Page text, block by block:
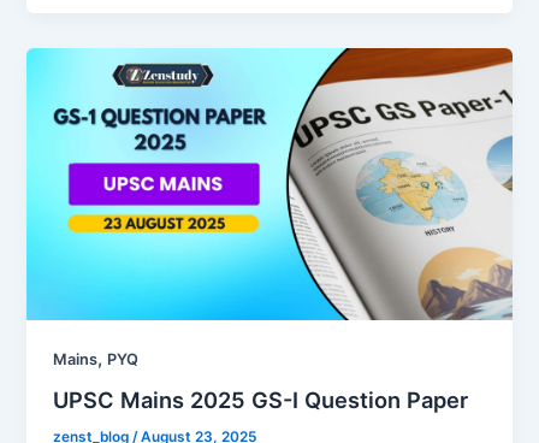
Mains, PYQ
UPSC Mains 2025 GS-I Question Paper
zenst_blog/August 23, 2025